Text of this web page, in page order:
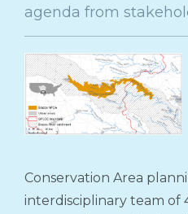
agenda from
Conservation Area
interdisciplinary team of